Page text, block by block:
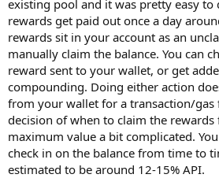
existing pool and it was pretty easy to
rewards get paid out once a day
rewards sit in your account as an
manually claim the balance. You can
reward sent to your wallet, or get
compounding. Doing either action
from your wallet for a transaction/gas
decision of when to claim the
maximum value a bit complicated.
check in on the balance from time to
estimated to be around 12-15% API.